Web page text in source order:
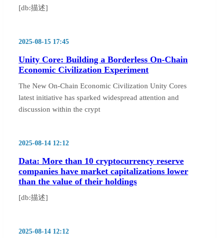
[db:描述]
2025-08-15 17:45
Unity Core: Building a Borderless On-Chain
Economic Civilization Experiment
The New On-Chain Economic Civilization Unity Cores
latest initiative has sparked widespread attention and
discussion within the crypt
2025-08-14 12:12
Data: More than 10 cryptocurrency reserve
companies have market capitalizations lower
than the value of their holdings
[db:描述]
2025-08-14 12:12